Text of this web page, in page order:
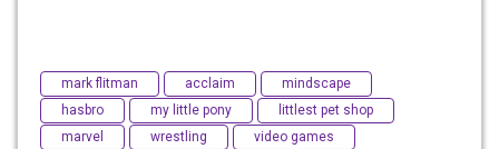
mark flitman acclaim
mindscape
hasbro
my little pony
littlest pet shop
marvel
wrestling
video games